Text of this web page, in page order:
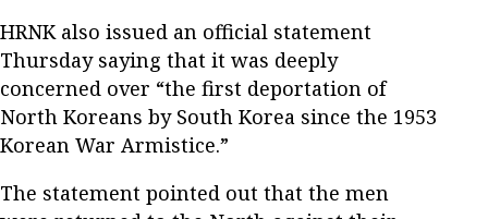
HRNK also issued an official statement
Thursday saying that it was deeply
concerned over “the first deportation of
North Koreans by South Korea since the 1953
Korean War Armistice.”
The statement pointed out that the men